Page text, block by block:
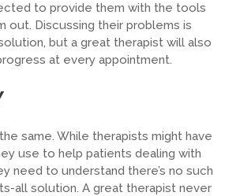
to provide them with the tools
out. Discussing their problems is
but a great therapist will also
at every appointment.
same. While therapists might have
use to help patients dealing with
need to understand there’s no such
all solution. A great therapist never